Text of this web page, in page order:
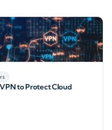
to Protect Cloud